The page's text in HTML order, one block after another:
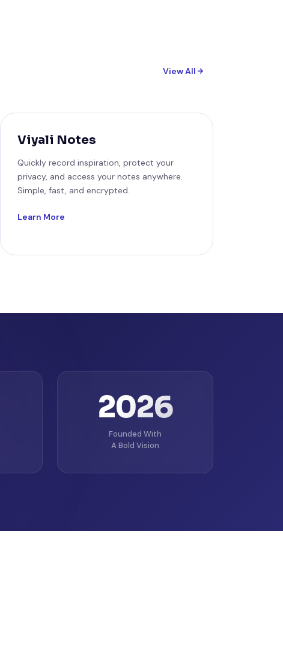
View All
Viyali Notes
Quickly record inspiration, protect your
privacy, and access your notes anywhere.
Simple, fast, and encrypted.
Learn More
2026
Founded With
A Bold Vision